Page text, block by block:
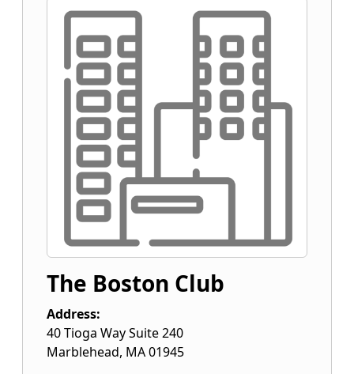
The Boston Club
Address:
40 Tioga Way Suite 240
Marblehead, MA01945